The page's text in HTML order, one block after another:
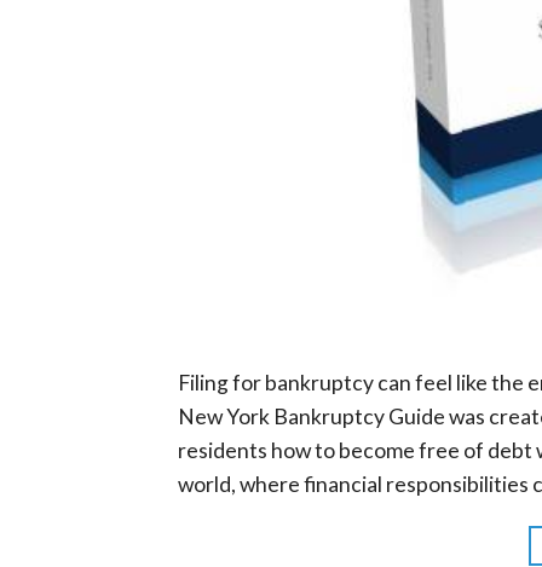
Filing for bankruptcy can feel like the
New York Bankruptcy Guide was
residents how to become free of
world, where financial responsibilities